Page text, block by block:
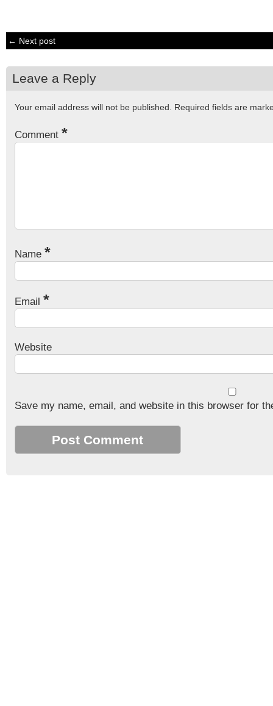
← Next post
Leave a Reply
Your email address will not be published. Required fields are
Comment *
Name *
Email *
Website
Save my name, email, and website in this browser for